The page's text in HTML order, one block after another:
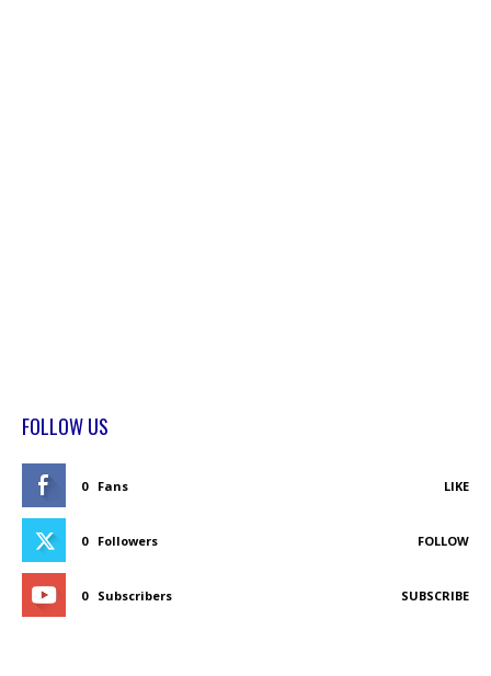
FOLLOW US
0 Fans LIKE
0 Followers FOLLOW
0 Subscribers SUBSCRIBE